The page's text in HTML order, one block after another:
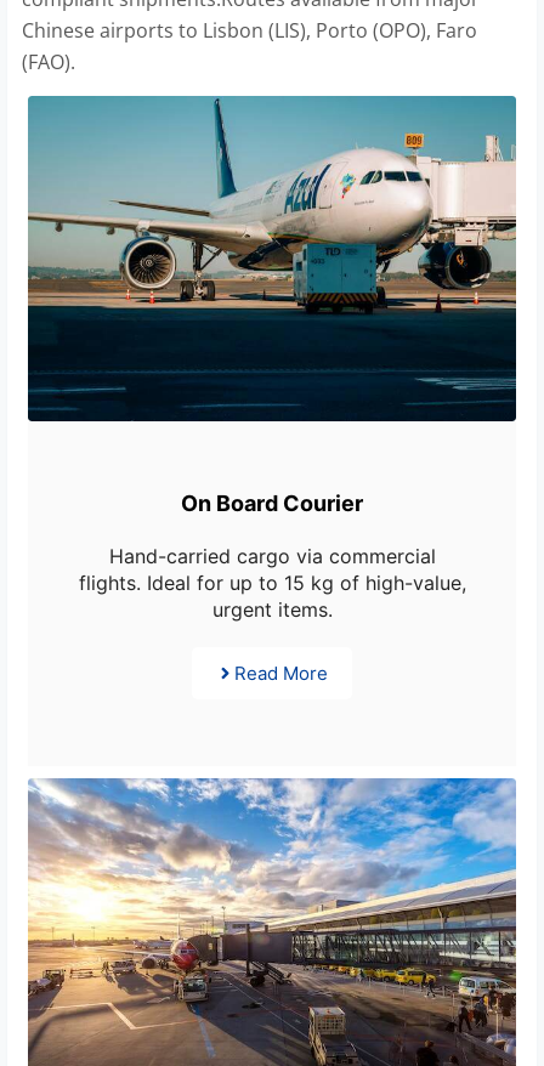
Chinese airports to Lisbon (LIS), Porto (OPO), Faro
(FAO).
On Board Courier
Hand-carried cargo via commercial
flights. Ideal for up to 15 kg of high-value,
urgent items.
Read More